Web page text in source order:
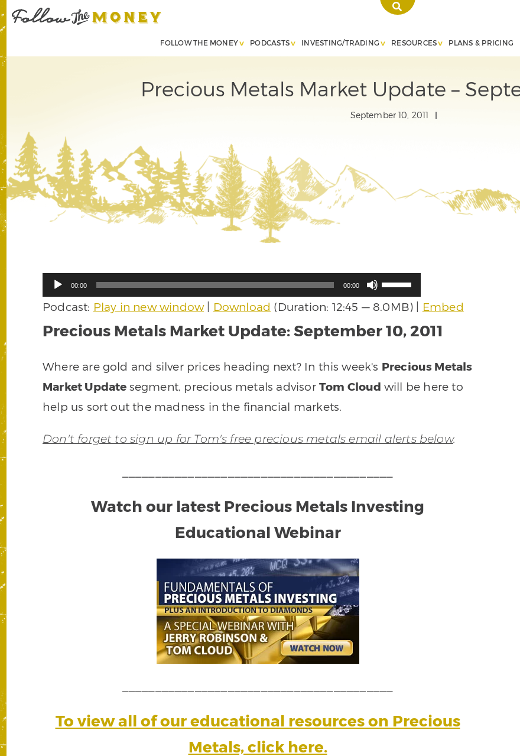
FOLLOW THE MONEY PODCASTS INVESTING/TRADING RESOURCES PLANS & PRICING
Precious Metals Market Update –
September 10, 2011
Audio
00:00 00:00
Arrow
to
volume.
Podcast: Play in new window| Download (Duration: 12:45 — 8.0MB) | Embed
Precious Metals Market Update: September 10, 2011
Where are gold and silver prices heading next? In this week's Precious Metals
Market Update segment, precious metals advisor Tom Cloud will be here to
help us sort out the madness in the financial markets.
Don't forget to sign up for Tom's free precious metals email alerts below.
Watch our latest Precious Metals Investing
Educational Webinar
To view all of our educational resources on Precious
Metals, click here.